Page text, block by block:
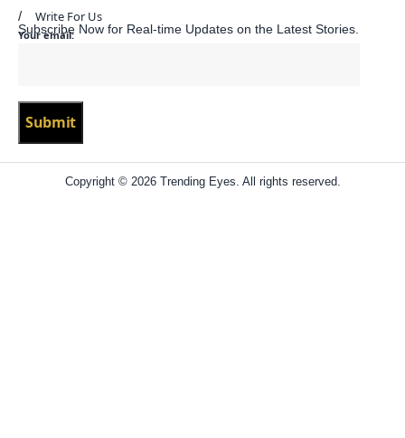
Write For Us
Subscribe Now for Real-time Updates on the Latest Stories.
Your email:
Copyright © 2026 Trending Eyes. All rights reserved.